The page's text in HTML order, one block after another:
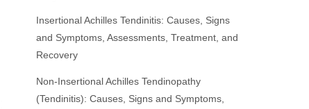
Insertional Achilles Tendinitis: Causes, Signs
and Symptoms, Assessments, Treatment, and
Recovery
Non-Insertional Achilles Tendinopathy
(Tendinitis): Causes, Signs and Symptoms,